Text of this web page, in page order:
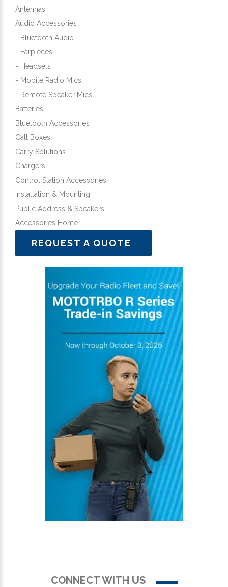
Antennas
Audio Accessories
- Bluetooth Audio
- Earpieces
- Headsets
- Mobile Radio Mics
- Remote Speaker Mics
Batteries
Bluetooth Accessories
Call Boxes
Carry Solutions
Chargers
Control Station Accessories
Installation & Mounting
Public Address & Speakers
Accessories Home
REQUEST A QUOTE
CONNECT WITH US